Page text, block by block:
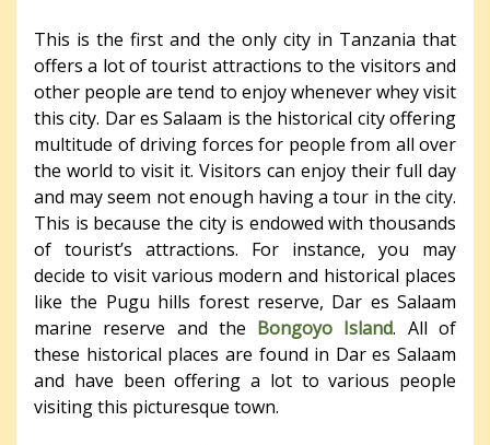
This is the first and the only city in Tanzania that
offers a lot of tourist attractions to the visitors and
other people are tend to enjoy whenever whey visit
this city. Dar es Salaam is the historical city offering
multitude of driving forces for people from all over
the world to visit it. Visitors can enjoy their full day
and may seem not enough having a tour in the city.
This is because the city is endowed with thousands
of tourist’s attractions. For instance, you may
decide to visit various modern and historical places
like the Pugu hills forest reserve, Dar es Salaam
marine reserve and the Bongoyo Island. All of
these historical places are found in Dar es Salaam
and have been offering a lot to various people
visiting this picturesque town.